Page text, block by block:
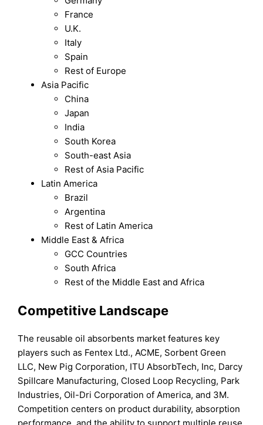
France
U.K.
Italy
Spain
Rest of Europe
Asia Pacific
China
Japan
India
South Korea
South-east Asia
Rest of Asia Pacific
Latin America
Brazil
Argentina
Rest of Latin America
Middle East & Africa
GCC Countries
South Africa
Rest of the Middle East and Africa
Competitive Landscape
The reusable oil absorbents market features key
players such as Fentex Ltd., ACME, Sorbent Green
LLC, New Pig Corporation, ITU AbsorbTech, Inc, Darcy
Spillcare Manufacturing, Closed Loop Recycling, Park
Industries, Oil-Dri Corporation of America, and 3M.
Competition centers on product durability, absorption